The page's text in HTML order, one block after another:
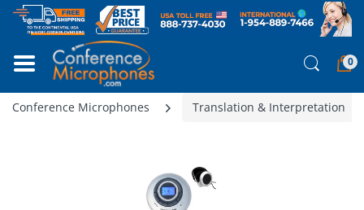
0
Conference Microphones Translation & Interpretation